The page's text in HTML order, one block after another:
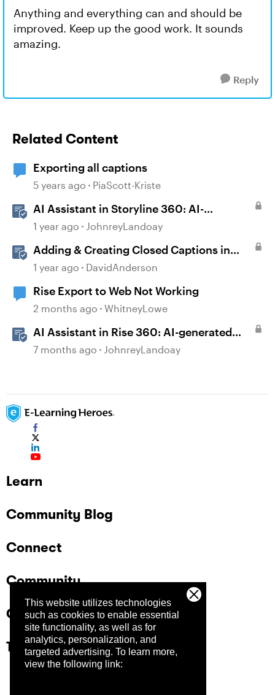
This website utilizes technologies
such as cookies to enable essential
site functionality, as well as for
analytics, personalization, and
targeted advertising. To learn more,
view the following link:
Anything and everything can and should be
improved. Keep up the good work. It sounds
amazing.
Reply
Related Content
Exporting all captions
5 years ago PiaScott-Kriste
AI Assistant in Storyline 360: AI-
generated Captions
1 year ago JohnreyLandoay
Adding & Creating Closed Captions in
Storyline
1 year ago DavidAnderson
Rise Export to Web Not Working
2 months ago WhitneyLowe
AI Assistant in Rise 360: AI-generated
Captions
7 months ago JohnreyLandoay
Learn
Community Blog
Connect
Community
Company
Trust Center